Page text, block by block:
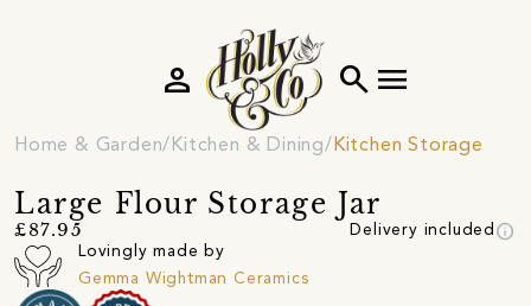
search menu
person
Home & Garden Kitchen & Dining Kitchen Storage
Large Flour Storage Jar
£87.95 Delivery included info
Lovingly made by
Gemma Wightman Ceramics